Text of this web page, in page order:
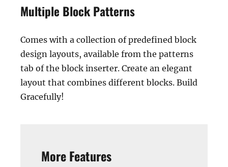
Multiple Block Patterns
Comes with a collection of predefined block
design layouts, available from the patterns
tab of the block inserter. Create an elegant
layout that combines different blocks. Build
Gracefully!
More Features